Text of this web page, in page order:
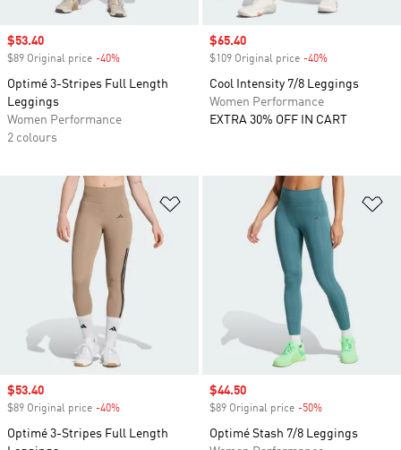
Sale price
$53.40
$89 Original price -40%
Optimé 3-Stripes Full Length
Leggings
Women Performance
2 colours
Sale price
$65.40
$109 Original price -40%
Cool Intensity 7/8 Leggings
Women Performance
EXTRA 30% OFF IN CART
Add to Wishlist
Sale price
$53.40
$89 Original price -40%
Optimé 3-Stripes Full Length
Sale price
$44.50
$89 Original price -50%
Optimé Stash 7/8 Leggings